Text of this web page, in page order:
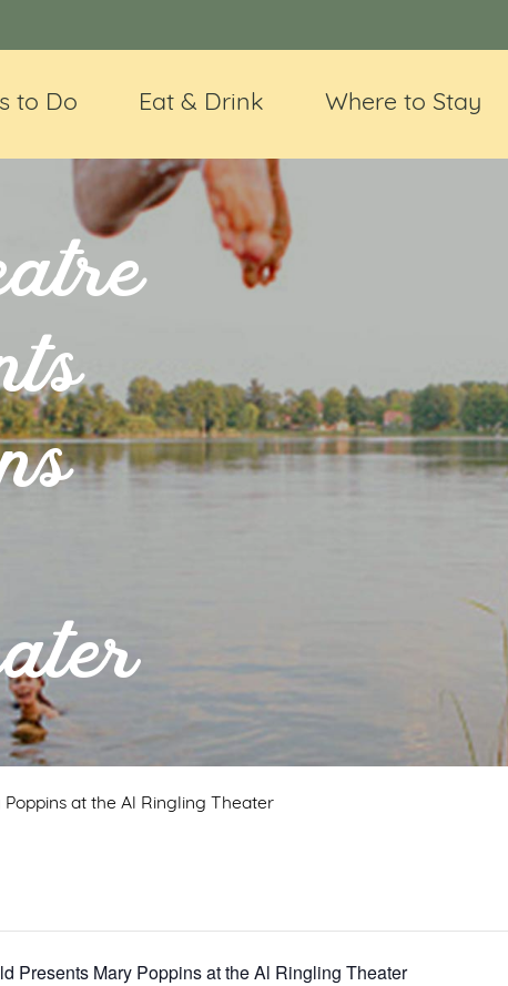
to Do Eat & Drink Where to Stay
at the Al Ringling Theater
Presents Mary Poppins at the Al Ringling Theater